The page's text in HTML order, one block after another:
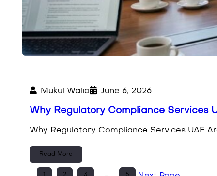
Mukul Walia June 6, 2026
Why Regulatory Compliance Services
Why Regulatory Compliance Services UAE
Read More
1 2 3 … 5